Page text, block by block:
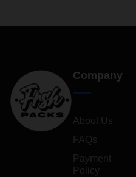
Company
About Us
FAQs
Payment
Policy